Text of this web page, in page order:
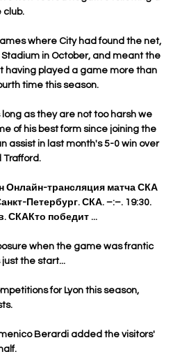
club.
where City had found the net,
in October, and meant the
having played a game more than
time this season.
as they are not too harsh we
of his best form since joining the
assist in last month's 5-0 win over
Trafford.
Онлайн-трансляция матча СКА
Петербург. СКА. –:–. 19:30.
СКАКто победит ...
when the game was frantic
the start...
for Lyon this season,
Berardi added the visitors'